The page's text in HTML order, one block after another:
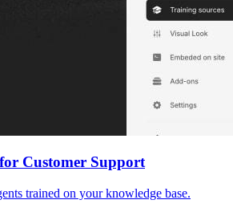
Customer Support
trained on your knowledge base.